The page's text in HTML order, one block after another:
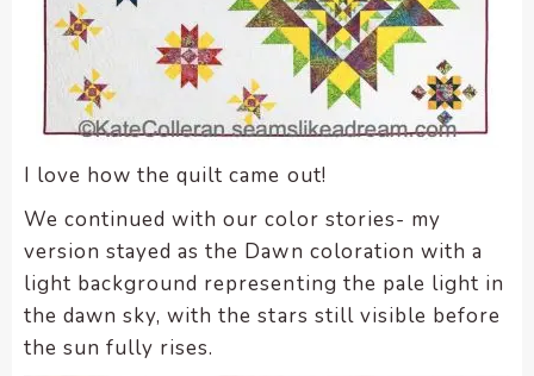
I love how the quilt came out!
We continued with our color stories- my
version stayed as the Dawn coloration with a
light background representing the pale light in
the dawn sky, with the stars still visible before
the sun fully rises.